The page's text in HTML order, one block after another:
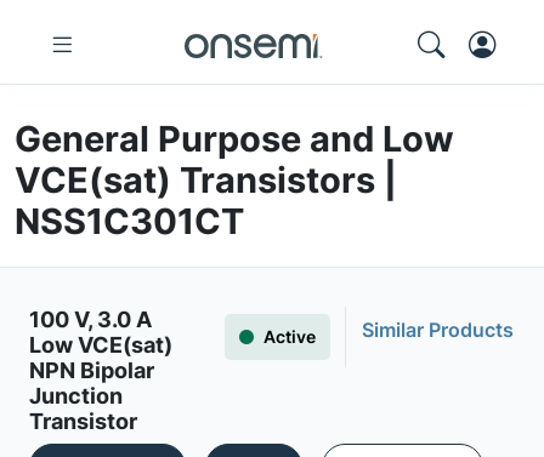
General Purpose and Low
VCE(sat) Transistors |
NSS1C301CT
100 V, 3.0 A
Low VCE(sat)
NPN Bipolar
Junction
Transistor
Active Similar Products